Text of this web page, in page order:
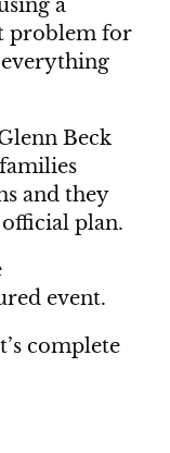
a
problem for
Beck
and they
plan.
event.
complete